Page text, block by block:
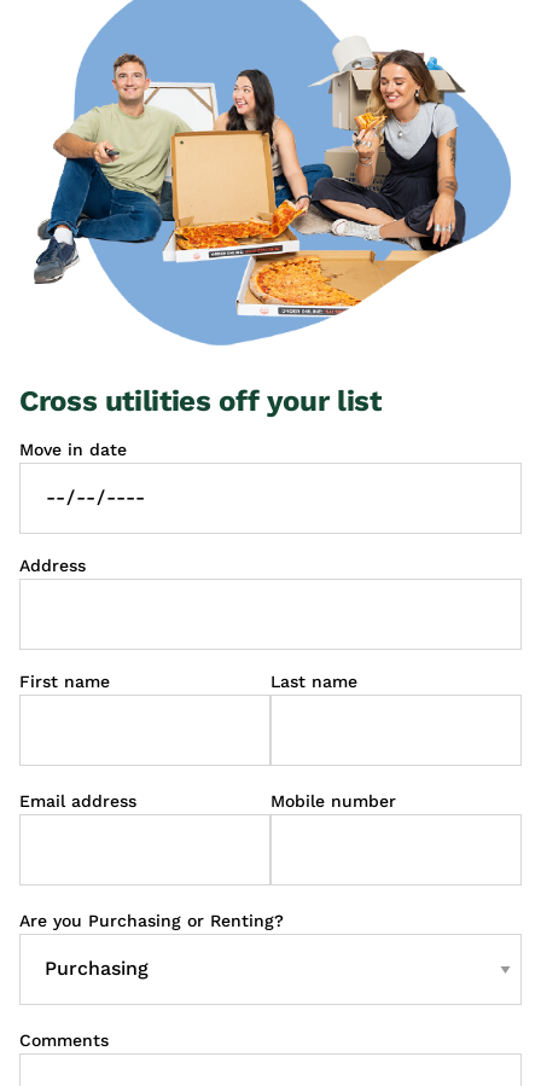
Cross utilities off your list
Move in date
Address
First name Last name
Email address Mobile number
Are you Purchasing or Renting?
Comments